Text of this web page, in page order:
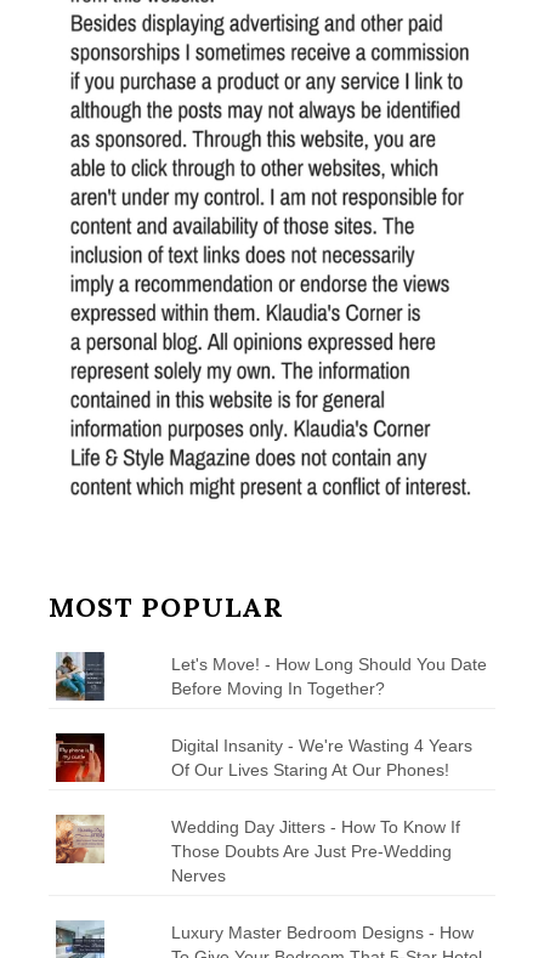
MOST POPULAR
Let's Move! - How Long Should You Date
Before Moving In Together?
Digital Insanity - We're Wasting 4 Years
Of Our Lives Staring At Our Phones!
Wedding Day Jitters - How To Know If
Those Doubts Are Just Pre-Wedding
Nerves
Luxury Master Bedroom Designs - How